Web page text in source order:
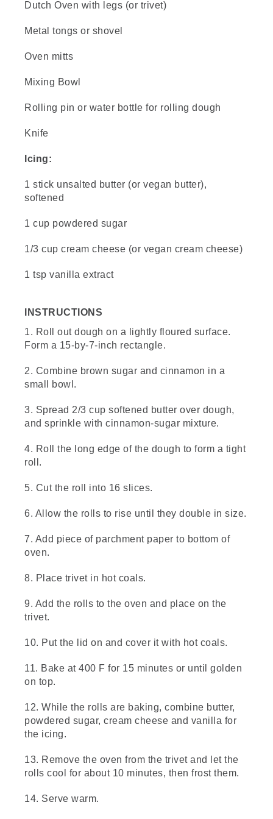
(DESCRIPTION)
[00:00:43.21] A hand wearing a sturdy glove
the coals in a fire pit.
(SPEECH)
[00:00:43.26] If you want to learn more
[00:00:49.19] From above, a hand sprinkles
surround the board on the table. A knife sits
it.
(SPEECH)
by 7 inch rectangle. A roller is great if you
have space, but I just use my L.L.Bean
water bottle.
[00:00:57.61] Hands roll the dough with the
(SPEECH)
[00:00:58.04] Today, we're using frozen
gluten-free version, but make sure to check
ingredients or steps needed.
[00:01:09.49] Take 2/3 cup of softened
butter and spread it evenly over the dough.
of cinnamon and mix in your Bowl. You can
our cinnamon sugar mixture.
plastic bag onto the rolled oblong length of
dough.
(SPEECH)
[00:01:21.97] That looks good. Let's roll this
thing. Start from the long edge and slowly
into a log. Try to keep it as tight as possible.
Pretend
(DESCRIPTION)
Dutch Oven with legs (or trivet)
Metal tongs or shovel
Oven mitts
Mixing Bowl
Rolling pin or water bottle for rolling dough
Knife
Icing:
1 stick unsalted butter (or vegan butter),
softened
1 cup powdered sugar
1/3 cup cream cheese (or vegan cream cheese)
1 tsp vanilla extract
INSTRUCTIONS
1. Roll out dough on a lightly floured surface.
Form a 15-by-7-inch rectangle.
2. Combine brown sugar and cinnamon in a
small bowl.
3. Spread 2/3 cup softened butter over dough,
and sprinkle with cinnamon-sugar mixture.
4. Roll the long edge of the dough to form a tight
roll.
5. Cut the roll into 16 slices.
6. Allow the rolls to rise until they double in size.
7. Add piece of parchment paper to bottom of
oven.
8. Place trivet in hot coals.
9. Add the rolls to the oven and place on the
trivet.
10. Put the lid on and cover it with hot coals.
11. Bake at 400 F for 15 minutes or until golden
on top.
12. While the rolls are baking, combine butter,
powdered sugar, cream cheese and vanilla for
the icing.
13. Remove the oven from the trivet and let the
rolls cool for about 10 minutes, then frost them.
14. Serve warm.